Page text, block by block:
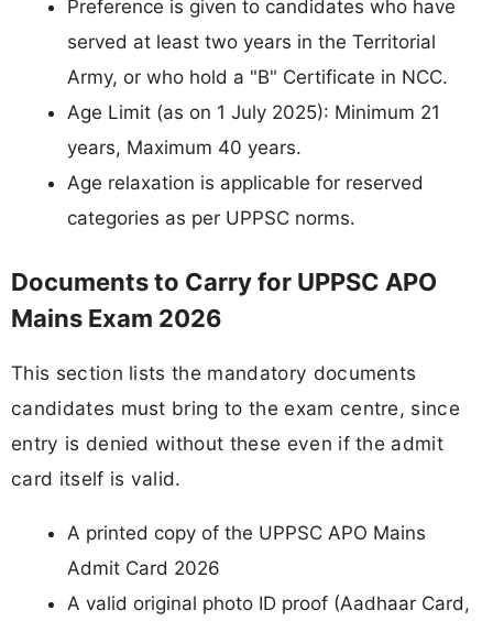
Preference is given to candidates who have
served at least two years in the Territorial
Army, or who hold a "B" Certificate in NCC.
Age Limit (as on 1 July 2025): Minimum 21
years, Maximum 40 years.
Age relaxation is applicable for reserved
categories as per UPPSC norms.
Documents to Carry for UPPSC APO
Mains Exam 2026
This section lists the mandatory documents
candidates must bring to the exam centre, since
entry is denied without these even if the admit
card itself is valid.
A printed copy of the UPPSC APO Mains
Admit Card 2026
A valid original photo ID proof (Aadhaar Card,